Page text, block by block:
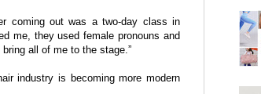
coming out was a two-day class in
me, they used female pronouns and
all of me to the stage.”
industry is becoming more modern